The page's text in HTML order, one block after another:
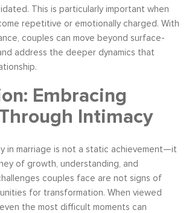
This is particularly important when
repetitive or emotionally charged. With
couples can move beyond surface-
address the deeper dynamics that
Embracing
Intimacy
in marriage is not a static achievement—it
of growth, understanding, and
couples face are not signs of
for transformation. When viewed
the most difficult moments can